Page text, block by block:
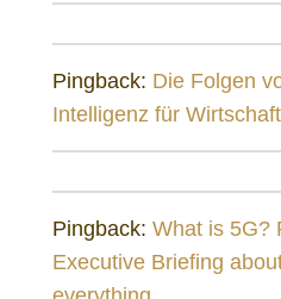
Pingback: Die Folgen
Intelligenz für
Pingback: What is 5G?
Executive Briefing